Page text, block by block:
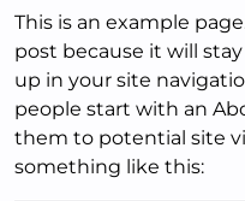
This is an example
post because it will
up in your site
people start with an
them to potential site
something like this: